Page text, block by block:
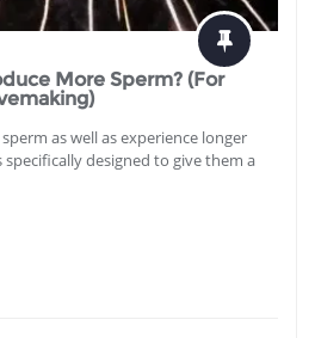
More Sperm? (For
as well as experience longer
designed to give them a